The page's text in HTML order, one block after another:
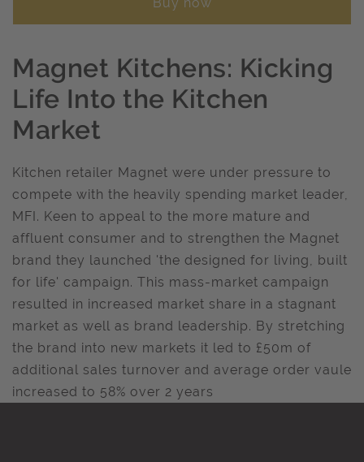
Magnet Kitchens: Kicking
Life Into the Kitchen
Market
Kitchen retailer Magnet were under pressure to
compete with the heavily spending market leader,
MFI. Keen to appeal to the more mature and
affluent consumer and to strengthen the Magnet
brand they launched 'the designed for living, built
for life' campaign. This mass-market campaign
resulted in increased market share in a stagnant
market as well as brand leadership. By stretching
the brand into new markets it led to £50m of
additional sales turnover and average order vaule
increased to 58% over 2 years